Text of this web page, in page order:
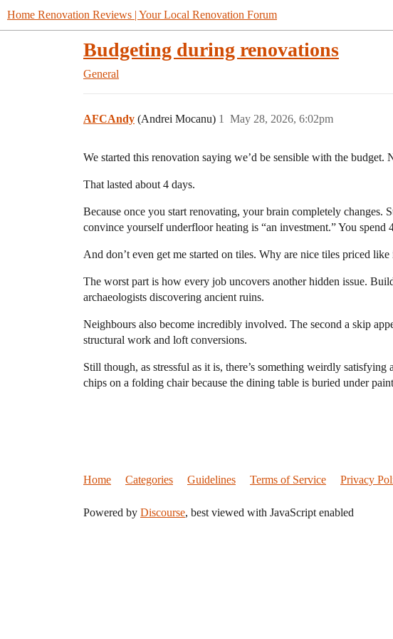
Home Renovation Reviews | Your Local Renovation Forum
Budgeting during renovations
General
AFCAndy (Andrei Mocanu) May 28, 2026, 6:02pm
1
We started this renovation saying we’d be sensible with the
That lasted about 4 days.
Because once you start renovating, your brain completely
convince yourself underfloor heating is “an investment.” You
And don’t even get me started on tiles. Why are nice tiles priced
The worst part is how every job uncovers another hidden issue.
archaeologists discovering ancient ruins.
Neighbours also become incredibly involved. The second a skip
structural work and loft conversions.
Still though, as stressful as it is, there’s something weirdly
chips on a folding chair because the dining table is buried under
Home Categories Guidelines Terms of Service Privacy
Powered by Discourse, best viewed with JavaScript enabled